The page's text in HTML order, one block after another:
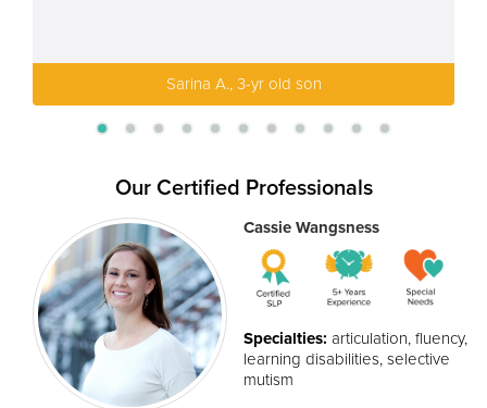
Sarina A., 3-yr old son
Our Certified Professionals
Cassie Wangsness
Specialties: articulation, fluency,
learning disabilities, selective
mutism